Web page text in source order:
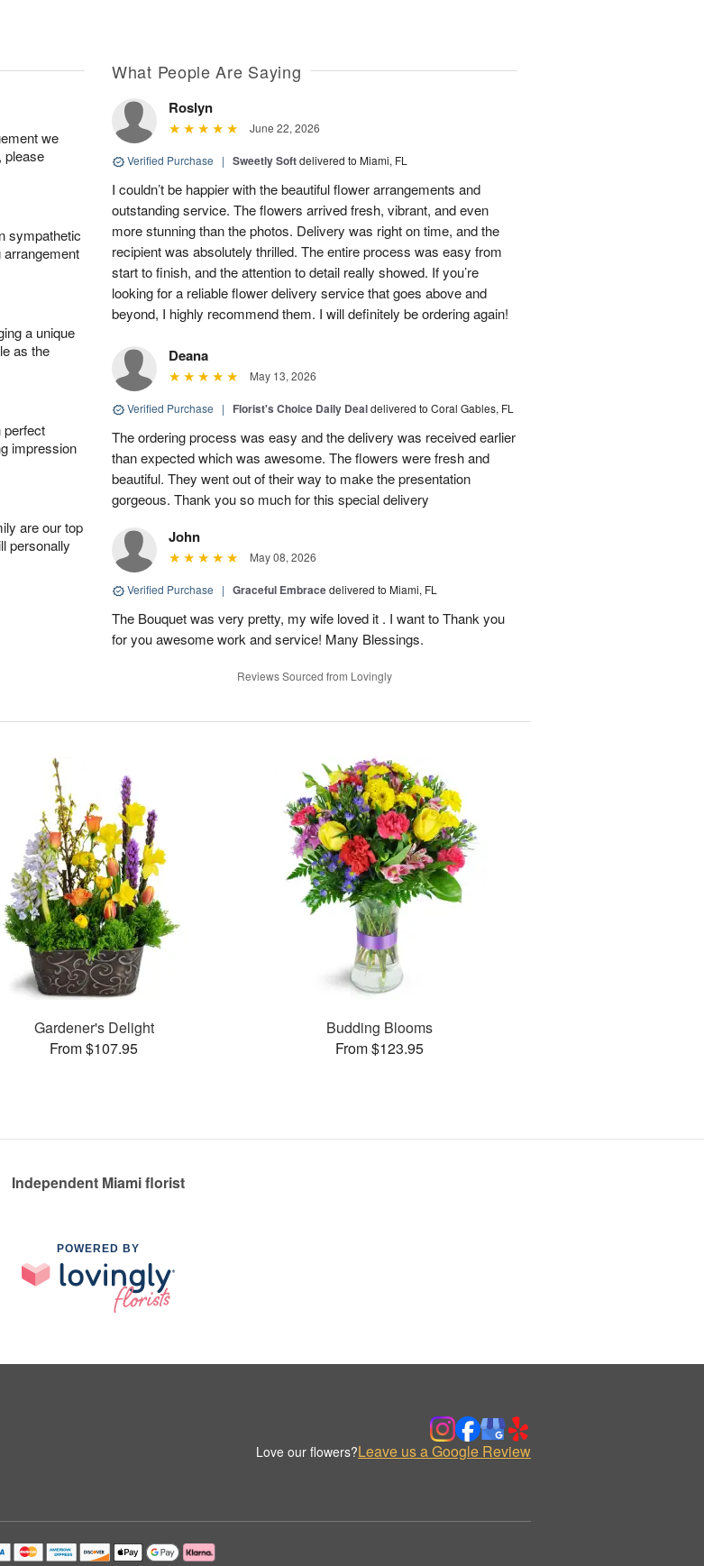
we
please
sympathetic
a unique
as the
perfect
impression
are our top
personally
What People Are Saying
Roslyn
June 22, 2026
Verified Purchase | Sweetly Softdelivered to Miami, FL
I couldn’t be happier with the beautiful flower arrangements and
outstanding service. The flowers arrived fresh, vibrant, and even
more stunning than the photos. Delivery was right on time, and the
recipient was absolutely thrilled. The entire process was easy from
start to finish, and the attention to detail really showed. If you’re
looking for a reliable flower delivery service that goes above and
beyond, I highly recommend them. I will definitely be ordering again!
Deana
May 13, 2026
Verified Purchase | Florist's Choice Daily Dealdelivered to Coral Gables, FL
The ordering process was easy and the delivery was received earlier
than expected which was awesome. The flowers were fresh and
beautiful. They went out of their way to make the presentation
gorgeous. Thank you so much for this special delivery
John
May 08, 2026
Verified Purchase | Graceful Embracedelivered to Miami, FL
The Bouquet was very pretty, my wife loved it . I want to Thank you
for you awesome work and service! Many Blessings.
Reviews Sourced from Lovingly
Gardener's Delight
From $107.95
Budding Blooms
From $123.95
Independent Miami florist
POWERED BY
Love our flowers?Leave us a Google Review